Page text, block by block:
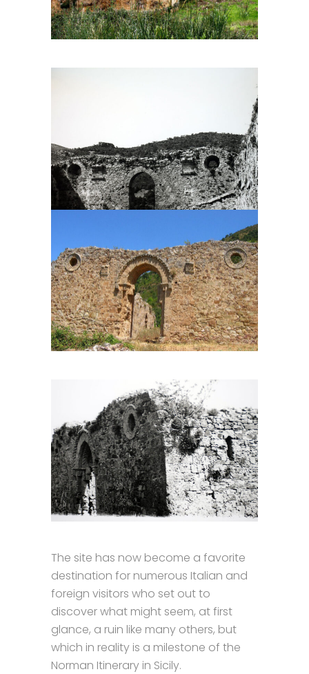
The site has now become a favorite
destination for numerous Italian and
foreign visitors who set out to
discover what might seem, at first
glance, a ruin like many others, but
which in reality is a milestone of the
Norman Itinerary in Sicily.